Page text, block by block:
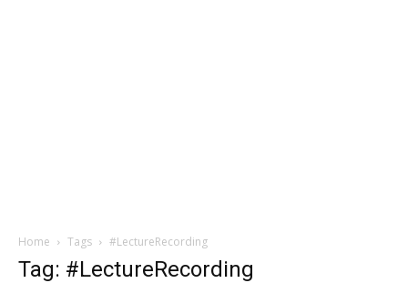
Home Tags #LectureRecording
Tag: #LectureRecording